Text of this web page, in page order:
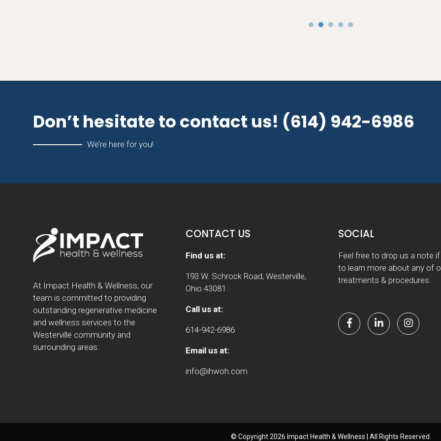
Don’t hesitate to contact us! (614) 942-6986
We’re here for you!
At Impact Health & Wellness, our
team is committed to providing
outstanding regenerative medicine
and wellness services to the
Westerville community and
surrounding areas.
CONTACT US
Find us at:
193 W. Schrock Road, Westerville,
Ohio 43081
Call us at:
614-942-6986
Email us at:
info@ihwoh.com
SOCIAL
Feel free to drop us a note
to learn more about any of
treatments & procedures.
© Copyright 2026 Impact Health & Wellness | All Rights Reserved.